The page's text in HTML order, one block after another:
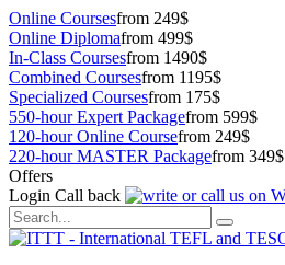
Online Coursesfrom 249$
Online Diplomafrom 499$
In-Class Coursesfrom 1490$
Combined Coursesfrom 1195$
Specialized Coursesfrom 175$
550-hour Expert Packagefrom 599$
120-hour Online Coursefrom 249$
220-hour MASTER Packagefrom 349$
Offers
Login Call back